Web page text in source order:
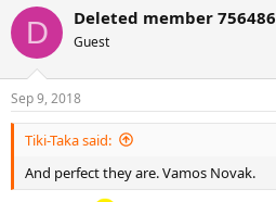
c
i
s
:
D Deleted member 756486
Guest
Sep 9, 2018
Tiki-Taka said:
And perfect they are. Vamos Novak.